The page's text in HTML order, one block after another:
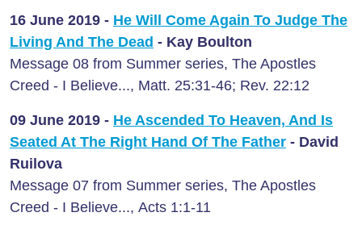
16 June 2019 - He Will Come Again To Judge The
Living And The Dead - Kay Boulton
Message 08 from Summer series, The Apostles
Creed - I Believe..., Matt. 25:31-46; Rev. 22:12
09 June 2019 - He Ascended To Heaven, And Is
Seated At The Right Hand Of The Father - David
Ruilova
Message 07 from Summer series, The Apostles
Creed - I Believe..., Acts 1:1-11